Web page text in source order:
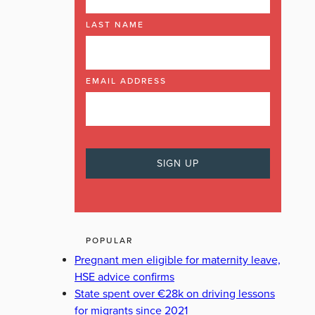
LAST NAME
EMAIL ADDRESS
POPULAR
Pregnant men eligible for maternity leave,
HSE advice confirms
State spent over €28k on driving lessons
for migrants since 2021